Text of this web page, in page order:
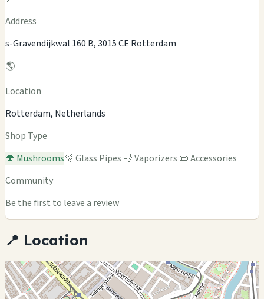
Address
s-Gravendijkwal 160 B, 3015 CE Rotterdam
🌎
Location
Rotterdam, Netherlands
Shop Type
🍄 Mushrooms🫧 Glass Pipes 💨 Vaporizers 📜 Accessories
Community
Be the first to leave a review
📍 Location